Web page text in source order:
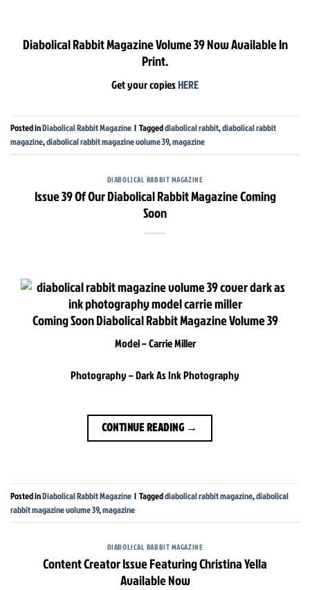
Diabolical Rabbit Magazine Volume 39 Now Available In
Print.
Get your copiesHERE
Posted inDiabolical Rabbit Magazine | Taggeddiabolical rabbit,diabolical rabbit
magazine,diabolical rabbit magazine volume 39,magazine
DIABOLICAL RABBIT MAGAZINE
Issue 39 Of Our Diabolical Rabbit Magazine Coming
Soon
Coming Soon Diabolical Rabbit Magazine Volume 39
Model – Carrie Miller
Photography – Dark As Ink Photography
CONTINUE READING →
Posted inDiabolical Rabbit Magazine | Taggeddiabolical rabbit magazine,diabolical
rabbit magazine volume 39,magazine
DIABOLICAL RABBIT MAGAZINE
Content Creator Issue Featuring Christina Yella
Available Now